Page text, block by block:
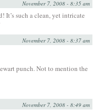
November 7, 2008 - 8:35 am
It’s such a clean, yet intricate
November 7, 2008 - 8:37 am
punch. Not to mention the
November 7, 2008 - 8:49 am